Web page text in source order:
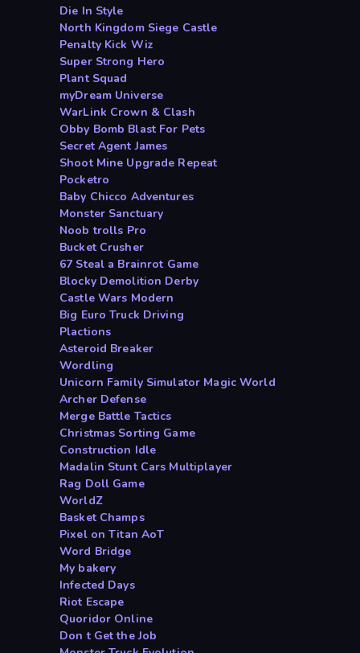
Die In Style
North Kingdom Siege Castle
Penalty Kick Wiz
Super Strong Hero
Plant Squad
myDream Universe
WarLink Crown & Clash
Obby Bomb Blast For Pets
Secret Agent James
Shoot Mine Upgrade Repeat
Pocketro
Baby Chicco Adventures
Monster Sanctuary
Noob trolls Pro
Bucket Crusher
67 Steal a Brainrot Game
Blocky Demolition Derby
Castle Wars Modern
Big Euro Truck Driving
Plactions
Asteroid Breaker
Wordling
Unicorn Family Simulator Magic World
Archer Defense
Merge Battle Tactics
Christmas Sorting Game
Construction Idle
Madalin Stunt Cars Multiplayer
Rag Doll Game
WorldZ
Basket Champs
Pixel on Titan AoT
Word Bridge
My bakery
Infected Days
Riot Escape
Quoridor Online
Don t Get the Job